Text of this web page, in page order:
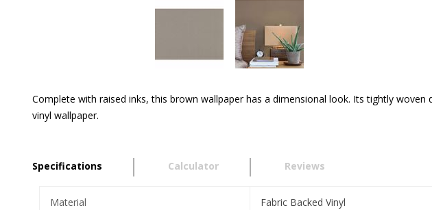
Complete with raised inks, this brown wallpaper has a dimensional look. Its tightly
vinyl wallpaper.
Specifications Calculator Reviews
Material Fabric Backed Vinyl